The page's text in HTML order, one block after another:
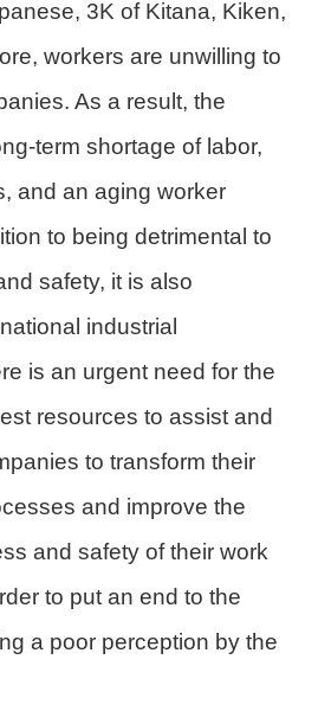
3K of Kitana, Kiken,
workers are unwilling to
As a result, the
term shortage of labor,
and an aging worker
to being detrimental to
safety, it is also
industrial
is an urgent need for the
resources to assist and
to transform their
and improve the
and safety of their work
to put an end to the
a poor perception by the